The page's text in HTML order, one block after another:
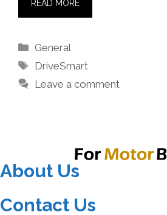
READ MORE
Categories
General
Tags
DriveSmart
Leave a comment
About Us
Contact Us